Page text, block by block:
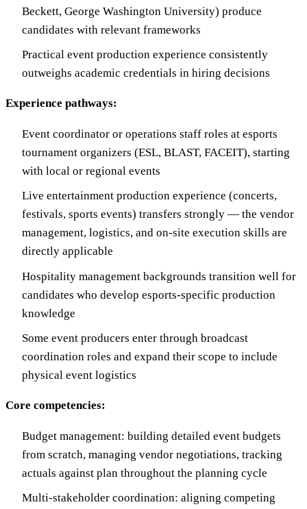
Beckett, George Washington University) produce
candidates with relevant frameworks
Practical event production experience consistently
outweighs academic credentials in hiring decisions
Experience pathways:
Event coordinator or operations staff roles at esports
tournament organizers (ESL, BLAST, FACEIT), starting
with local or regional events
Live entertainment production experience (concerts,
festivals, sports events) transfers strongly — the vendor
management, logistics, and on-site execution skills are
directly applicable
Hospitality management backgrounds transition well for
candidates who develop esports-specific production
knowledge
Some event producers enter through broadcast
coordination roles and expand their scope to include
physical event logistics
Core competencies:
Budget management: building detailed event budgets
from scratch, managing vendor negotiations, tracking
actuals against plan throughout the planning cycle
Multi-stakeholder coordination: aligning competing